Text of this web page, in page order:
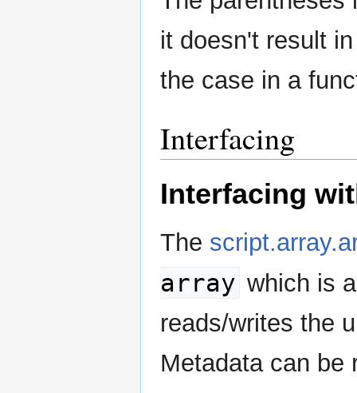
it doesn't result
the case in a
Interfacing
Interfacing
The
array which is
reads/writes the
Metadata can be